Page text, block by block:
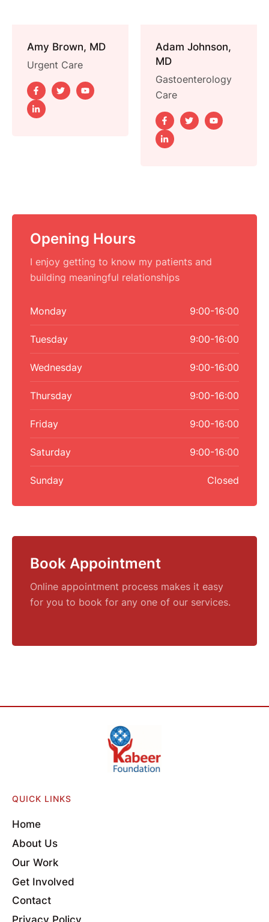
Opening Hours
I enjoy getting to know my patients and
building meaningful relationships
Monday 9:00-16:00
Tuesday 9:00-16:00
Wednesday 9:00-16:00
Thursday 9:00-16:00
Friday 9:00-16:00
Saturday 9:00-16:00
Sunday Closed
Book Appointment
Online appointment process makes it easy
for you to book for any one of our services.
Amy Brown, MD
Urgent Care
Adam Johnson,
MD
Gastoenterology
Care
QUICK LINKS
Home
About Us
Our Work
Get Involved
Contact